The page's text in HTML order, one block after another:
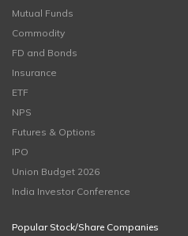
Mutual Funds
Commodity
FD and Bonds
Insurance
ETF
NPS
Futures & Options
IPO
Union Budget 2026
India Investor Conference
Popular Stock/Share Companies